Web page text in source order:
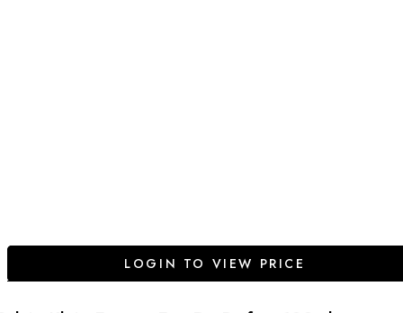
LOGIN TO VIEW PRICE